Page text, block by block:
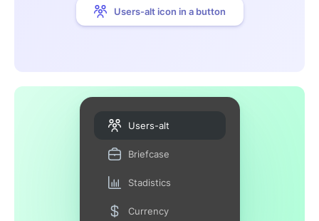
Users-alt icon in a button
Users-alt
Briefcase
Stadistics
Currency